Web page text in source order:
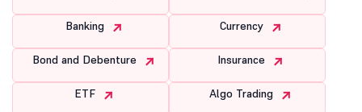
Banking Currency
Bond and Debenture Insurance
ETF Algo Trading